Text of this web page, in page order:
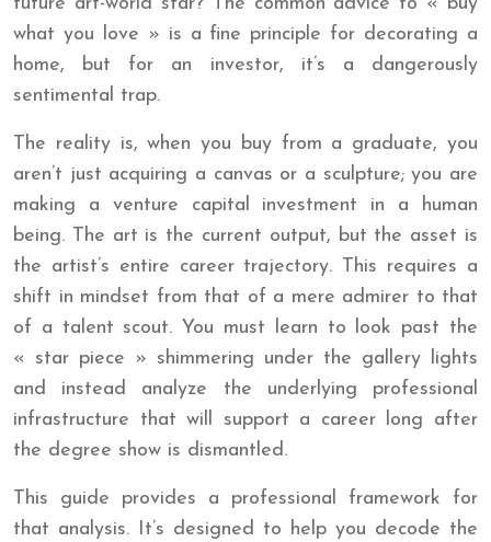
what you love » is a fine principle for decorating a
home, but for an investor, it’s a dangerously
sentimental trap.
The reality is, when you buy from a graduate, you
aren’t just acquiring a canvas or a sculpture; you are
making a venture capital investment in a human
being. The art is the current output, but the asset is
the artist’s entire career trajectory. This requires a
shift in mindset from that of a mere admirer to that
of a talent scout. You must learn to look past the
« star piece » shimmering under the gallery lights
and instead analyze the underlying professional
infrastructure that will support a career long after
the degree show is dismantled.
This guide provides a professional framework for
that analysis. It’s designed to help you decode the